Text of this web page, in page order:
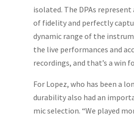
isolated. The DPAs
of fidelity and perfectly
dynamic range of the
the live performances and
recordings, and that’s a win
For Lopez, who has been a
durability also had an
mic selection. “We played